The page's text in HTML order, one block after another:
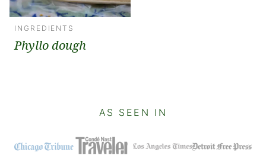
INGREDIENTS
Phyllo dough
AS SEEN IN